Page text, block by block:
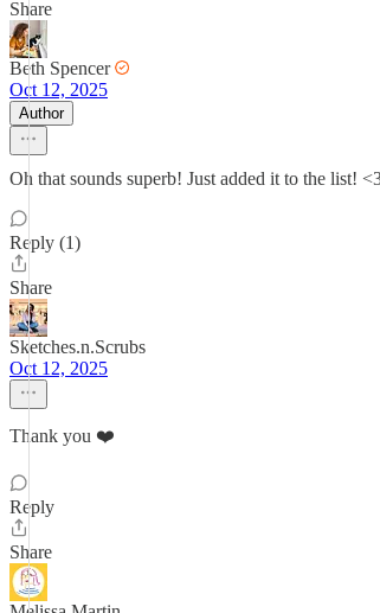
Share
Beth Spencer
Oct 12, 2025
Author
Oh that sounds superb! Just added it to the list!
Reply (1)
Share
Sketches.n.Scrubs
Oct 12, 2025
Thank you ❤️
Reply
Share